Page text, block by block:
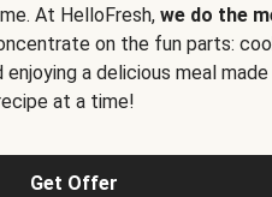
At HelloFresh, we do the
on the fun parts:
a delicious meal
at a time!
Get Offer